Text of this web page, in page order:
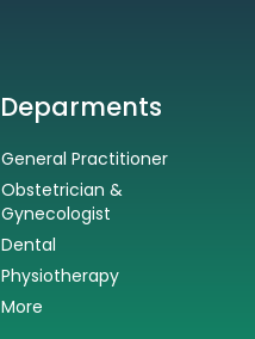
Deparments
General Practitioner
Obstetrician &
Gynecologist
Dental
Physiotherapy
More